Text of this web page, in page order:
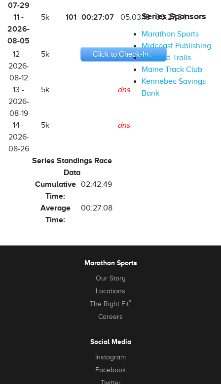
07-29
11 -
2026-
08-05
5k 101 00:27:07 05:03:18 00:27:34
12 -
2026-
08-12
5k Click to Check-In...
13 -
2026-
08-19
5k dns
14 -
2026-
08-26
5k dns
Series Standings Race
Data
Cumulative
Time:
02:42:49
Average
Time:
00:27:08
Series Sponsors
Marathon Sports
Midcoast Publishing
Portland Trails
Maine Track Club
Kennebec Savings
Bank
Marathon Sports
Our Story
Locations
The Right Fit®
Careers
Social Media
Instagram
Facebook